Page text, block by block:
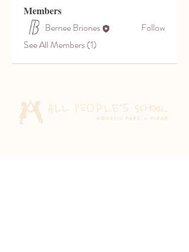
Members
Bernee Briones
Follow
See All Members (1)